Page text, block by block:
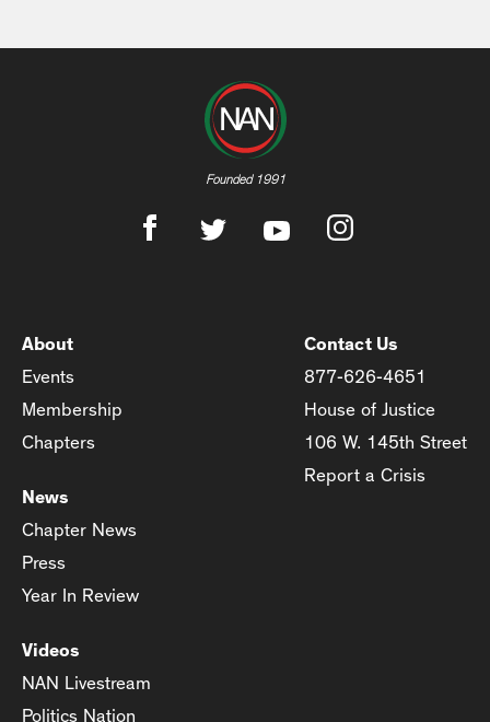
Founded 1991
About
Events
Membership
Chapters
News
Chapter News
Press
Year In Review
Videos
NAN Livestream
Politics Nation
Contact Us
877-626-4651
House of Justice
106 W. 145th Street
Report a Crisis